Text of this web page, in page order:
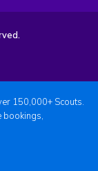
150,000+ Scouts.
bookings,